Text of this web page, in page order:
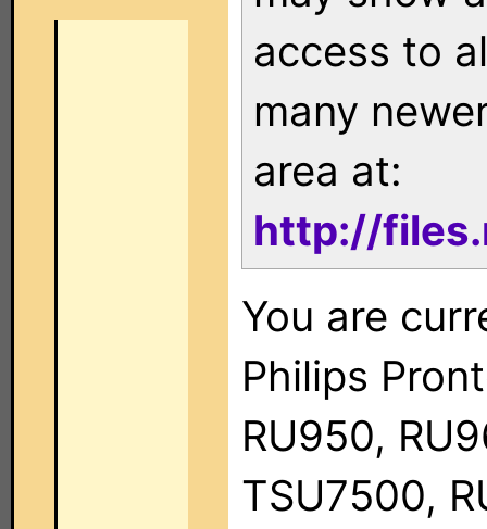
access to
many
area at:
http://
You are
Philips
RU950,
TSU7500,